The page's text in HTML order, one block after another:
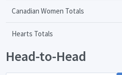
Canadian Women Totals
Hearts Totals
Head-to-Head